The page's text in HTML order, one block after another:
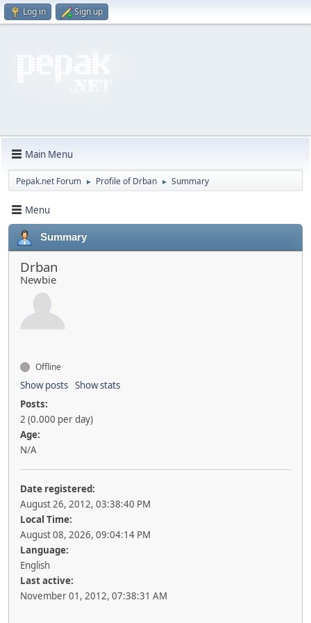
Log in Sign up
Main Menu
Pepak.net Forum ► Profile of Drban ► Summary
Menu
Summary
Drban
Newbie
Offline
Show posts Show stats
Posts:
2 (0.000 per day)
Age:
N/A
Date registered:
August 26, 2012, 03:38:40 PM
Local Time:
August 08, 2026, 09:04:14 PM
Language:
English
Last active:
November 01, 2012, 07:38:31 AM